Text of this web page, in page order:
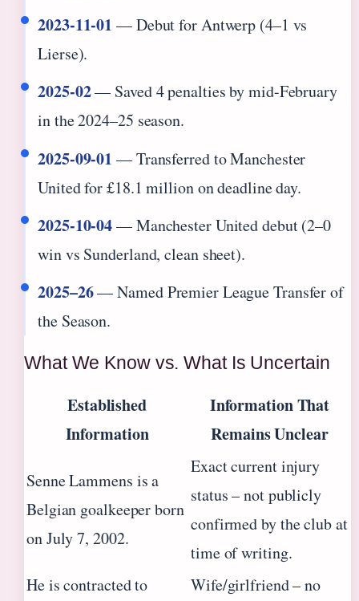
2023-11-01 — Debut for Antwerp (4–1 vs
Lierse).
2025-02— Saved 4 penalties by mid-February
in the 2024–25 season.
2025-09-01 — Transferred to Manchester
United for £18.1 million on deadline day.
2025-10-04— Manchester United debut (2–0
win vs Sunderland, clean sheet).
2025–26— Named Premier League Transfer of
the Season.
What We Know vs. What Is Uncertain
Established
Information
Information That
Remains Unclear
Senne Lammens is a
Belgian goalkeeper born
on July 7, 2002.
Exact current injury
status – not publicly
confirmed by the club at
time of writing.
He is contracted to
Wife/girlfriend – no